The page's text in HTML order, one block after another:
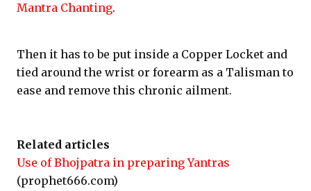
Mantra Chanting.
Then it has to be put inside a Copper Locket and
tied around the wrist or forearm as a Talisman to
ease and remove this chronic ailment.
Related articles
Use of Bhojpatra in preparing Yantras
(prophet666.com)